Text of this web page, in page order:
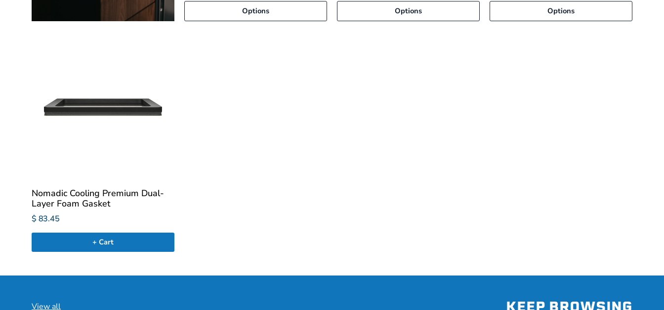
Options Options Options
Nomadic Cooling Premium Dual-
Layer Foam Gasket
$ 83.45
+ Cart
View all